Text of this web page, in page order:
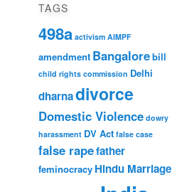
TAGS
498a activism AIMPF
amendment Bangalorebill
child rights commission Delhi
dharnadivorce
Domestic Violence dowry
harassment DV Act false case
false rapefather
feminocracy Hindu Marriage